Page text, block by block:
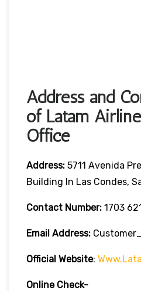
Address and
of Latam
Office
Address: 5711 Avenida
Building In Las Condes,
Contact Number: 1703
Email Address:
Official Website:
Online Check-